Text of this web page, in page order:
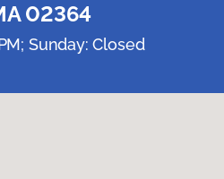
02364
Sunday: Closed